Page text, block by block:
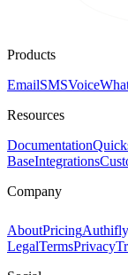
Products
EmailSMSVoice
Resources
Documentation
BaseIntegrations
Company
AboutPricing
LegalTermsPrivacy